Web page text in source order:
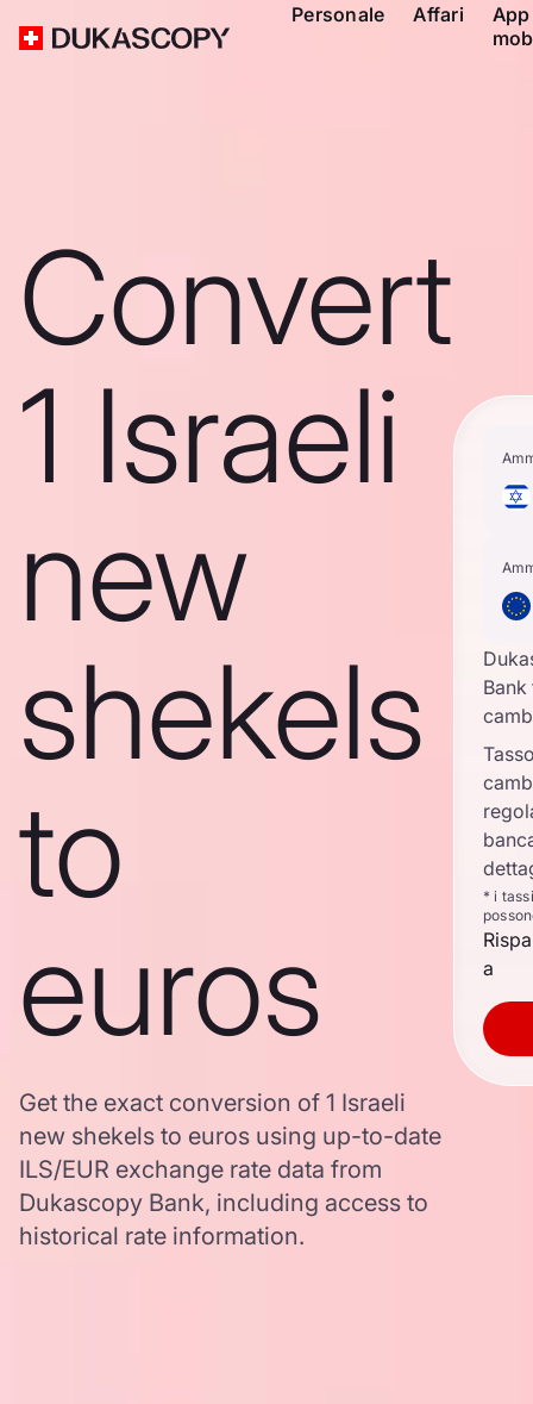
Personale Affari
App
Convert
1 Israeli
new
shekels
to
euros
Get the exact conversion of 1 Israeli
new shekels to euros using up-to-date
ILS/EUR exchange rate data from
Dukascopy Bank, including access to
historical rate information.
* i
a